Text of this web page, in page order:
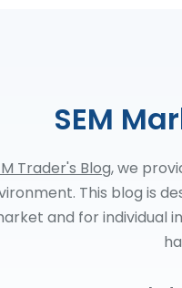
SEM
Trader's Blog, we
This blog is
and for individual